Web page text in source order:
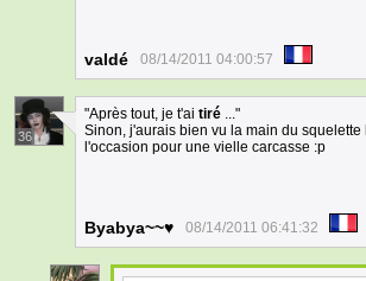
valdé 08/14/2011 04:00:57
36
"Après tout, je t'ai tiré ..."
Sinon, j'aurais bien vu la main du
l'occasion pour une vielle carcasse :p
Byabya~~♥ 08/14/2011 06:41:32